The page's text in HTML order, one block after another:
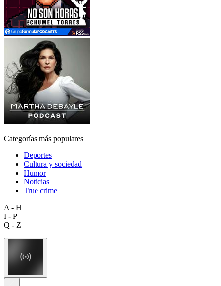
Categorías más populares
Deportes
Cultura y sociedad
Humor
Noticias
True crime
A - H
I - P
Q - Z